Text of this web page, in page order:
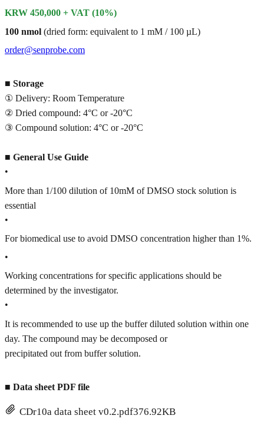
KRW 450,000 + VAT (10%)
100 nmol (dried form: equivalent to 1 mM / 100 µL)
order@senprobe.com
■ Storage
① Delivery: Room Temperature
② Dried compound: 4°C or -20°C
③ Compound solution: 4°C or -20°C
■ General Use Guide
•
More than 1/100 dilution of 10mM of DMSO stock solution is
essential
•
For biomedical use to avoid DMSO concentration higher than 1%.
•
Working concentrations for specific applications should be
determined by the investigator.
•
It is recommended to use up the buffer diluted solution within one
day. The compound may be decomposed or
precipitated out from buffer solution.
■ Data sheet PDF file
CDr10a data sheet v0.2.pdf376.92KB